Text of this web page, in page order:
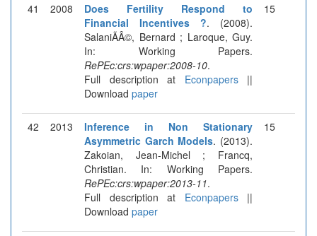
41 2008
Does Fertility Respond to
Financial Incentives ?. (2008).
SalaniÃÂ©, Bernard ; Laroque, Guy.
In: Working Papers.
RePEc:crs:wpaper:2008-10.
Full description at Econpapers||
Download paper
15
42 2013
Inference in Non Stationary
Asymmetric Garch Models. (2013).
Zakoian, Jean-Michel ; Francq,
Christian. In: Working Papers.
RePEc:crs:wpaper:2013-11.
Full description at Econpapers||
Download paper
15